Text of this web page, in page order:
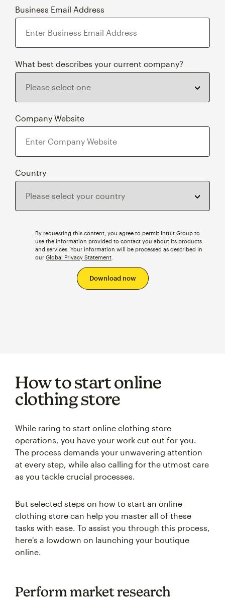
Business Email Address
What best describes your current company?
Company Website
Country
By requesting this content, you agree to permit Intuit Group to
use the information provided to contact you about its products
and services. Your information will be processed as described in
our Global Privacy Statement
How to start online
clothing store
While raring to start online clothing store
operations, you have your work cut out for you.
The process demands your unwavering attention
at every step, while also calling for the utmost care
as you tackle crucial processes.
But selected steps on how to start an online
clothing store can help you master all of these
tasks with ease. To assist you through this process,
here's a lowdown on launching your boutique
online.
Perform market research